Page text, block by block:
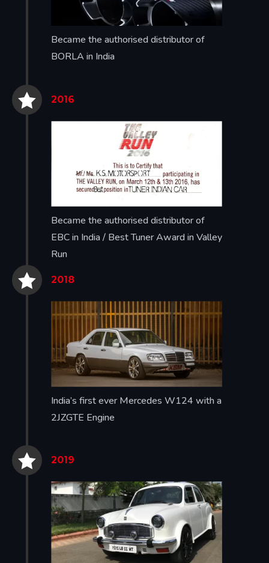
Became the authorised distributor of
BORLA in India
 2016
Became the authorised distributor of
EBC in India / Best Tuner Award in Valley
Run

 2018
India’s first ever Mercedes W124 with a
2JZGTE Engine

 2019
